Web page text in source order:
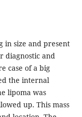
in size and present
diagnostic and
case of a big
the internal
lipoma was
up. This mass